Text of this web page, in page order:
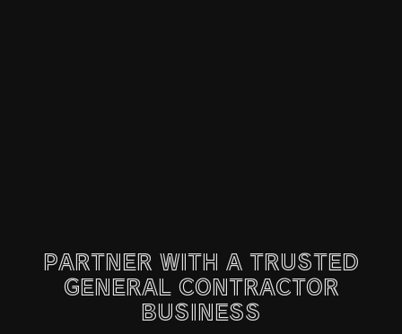
PARTNER WITH A TRUSTED
GENERAL CONTRACTOR
BUSINESS